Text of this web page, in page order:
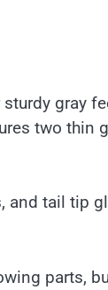
gray
two thin
and tail tip
parts,